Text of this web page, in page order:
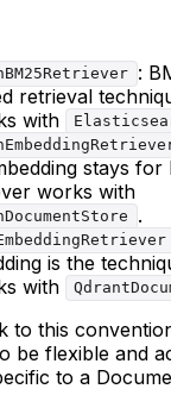
:
retrieval
with
stays for
works with
.
is the
with
to this
be flexible and
to a